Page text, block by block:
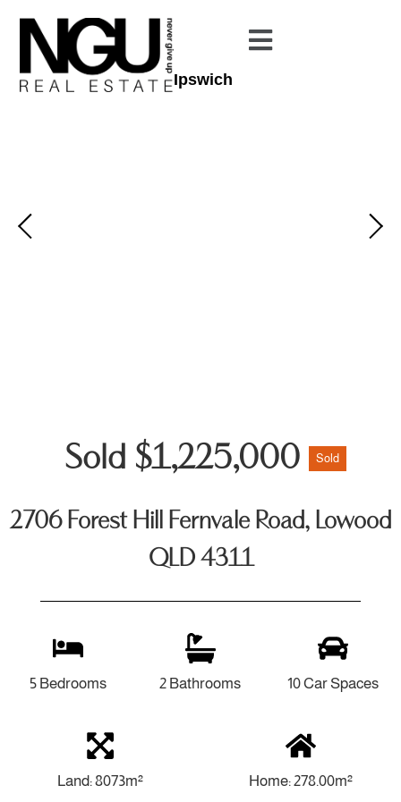
Ipswich
Sold $1,225,000 Sold
2706 Forest Hill Fernvale Road, Lowood
QLD 4311
5 Bedrooms 2 Bathrooms 10 Car Spaces
Land: 8073m² Home: 278.00m²